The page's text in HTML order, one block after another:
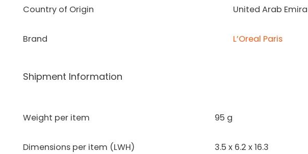
Country of Origin United Arab
Brand L’Oreal Paris
Shipment Information
Weight per item 95 g
Dimensions per item (LWH) 3.5 x 6.2 x 16.3